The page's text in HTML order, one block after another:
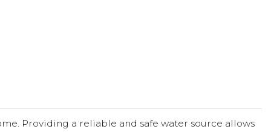
Providing a reliable and safe water source allows